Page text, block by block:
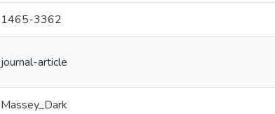
1465-3362
journal-article
Massey_Dark